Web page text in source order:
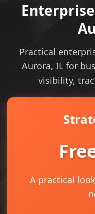
Practical
Aurora, IL for
visibility,
A practical